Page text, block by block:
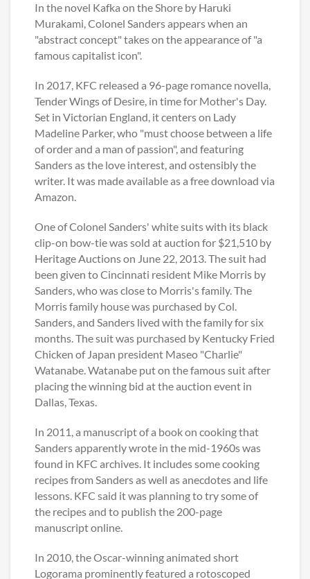
In the novel Kafka on the Shore by Haruki
Murakami, Colonel Sanders appears when an
"abstract concept" takes on the appearance of "a
famous capitalist icon".
In 2017, KFC released a 96-page romance novella,
Tender Wings of Desire, in time for Mother's Day.
Set in Victorian England, it centers on Lady
Madeline Parker, who "must choose between a life
of order and a man of passion", and featuring
Sanders as the love interest, and ostensibly the
writer. It was made available as a free download via
Amazon.
One of Colonel Sanders' white suits with its black
clip-on bow-tie was sold at auction for $21,510 by
Heritage Auctions on June 22, 2013. The suit had
been given to Cincinnati resident Mike Morris by
Sanders, who was close to Morris's family. The
Morris family house was purchased by Col.
Sanders, and Sanders lived with the family for six
months. The suit was purchased by Kentucky Fried
Chicken of Japan president Maseo "Charlie"
Watanabe. Watanabe put on the famous suit after
placing the winning bid at the auction event in
Dallas, Texas.
In 2011, a manuscript of a book on cooking that
Sanders apparently wrote in the mid-1960s was
found in KFC archives. It includes some cooking
recipes from Sanders as well as anecdotes and life
lessons. KFC said it was planning to try some of
the recipes and to publish the 200-page
manuscript online.
In 2010, the Oscar-winning animated short
Logorama prominently featured a rotoscoped